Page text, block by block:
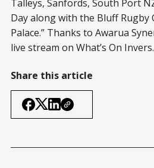
Talleys, Sanfords, South Port
Day along with the Bluff Rugby
Palace.” Thanks to Awarua
live stream on What’s On Invers.
Share this article